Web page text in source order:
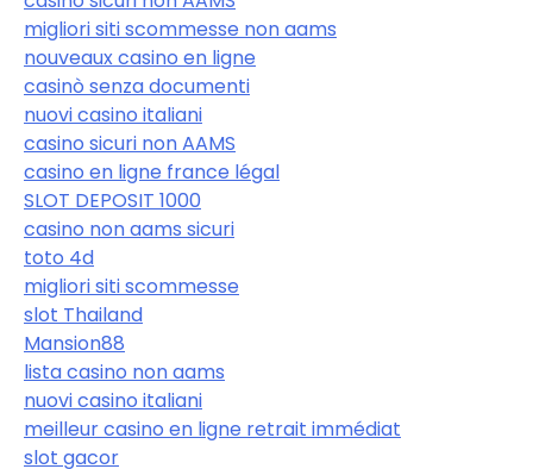
migliori siti scommesse non aams
nouveaux casino en ligne
casinò senza documenti
nuovi casino italiani
casino sicuri non AAMS
casino en ligne france légal
SLOT DEPOSIT 1000
casino non aams sicuri
toto 4d
migliori siti scommesse
slot Thailand
Mansion88
lista casino non aams
nuovi casino italiani
meilleur casino en ligne retrait immédiat
slot gacor